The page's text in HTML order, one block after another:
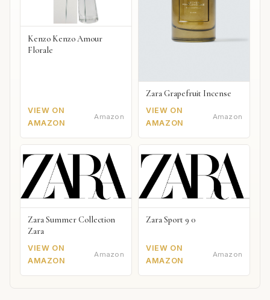
Kenzo Kenzo Amour
Florale
VIEW ON
AMAZON
Amazon
Zara Grapefruit Incense
VIEW ON
AMAZON
Amazon
Zara Summer Collection
Zara
VIEW ON
AMAZON
Amazon
Zara Sport 9 0
VIEW ON
AMAZON
Amazon